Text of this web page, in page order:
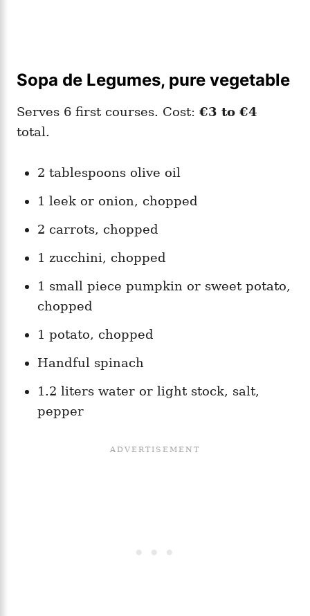
Sopa de Legumes, pure vegetable
Serves 6 first courses. Cost: €3 to €4
total.
2 tablespoons olive oil
1 leek or onion, chopped
2 carrots, chopped
1 zucchini, chopped
1 small piece pumpkin or sweet potato,
chopped
1 potato, chopped
Handful spinach
1.2 liters water or light stock, salt,
pepper